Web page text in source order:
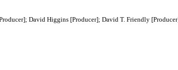
David Higgins [Producer]; David T. Friendly